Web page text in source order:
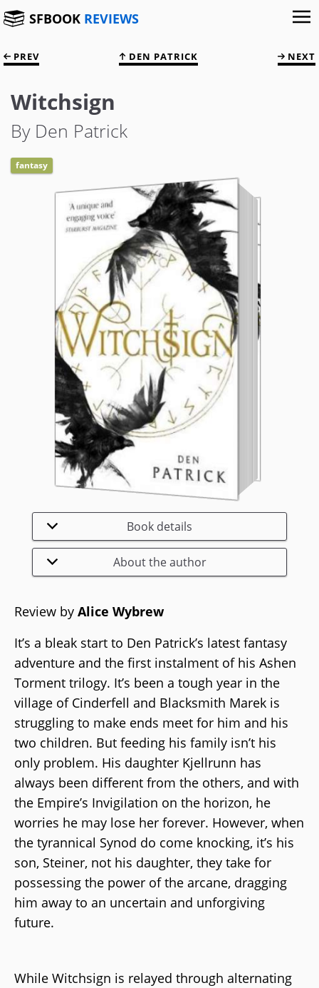
SFBOOK REVIEWS
PREV DEN PATRICK NEXT
Witchsign
By Den Patrick
fantasy
Book details
About the author
Review by Alice Wybrew
It’s a bleak start to Den Patrick’s latest fantasy
adventure and the first instalment of his Ashen
Torment trilogy. It’s been a tough year in the
village of Cinderfell and Blacksmith Marek is
struggling to make ends meet for him and his
two children. But feeding his family isn’t his
only problem. His daughter Kjellrunn has
always been different from the others, and with
the Empire’s Invigilation on the horizon, he
worries he may lose her forever. However, when
the tyrannical Synod do come knocking, it’s his
son, Steiner, not his daughter, they take for
possessing the power of the arcane, dragging
him away to an uncertain and unforgiving
future.
While Witchsign is relayed through alternating